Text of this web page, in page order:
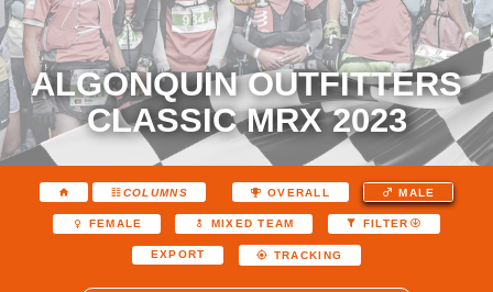
ALGONQUIN OUTFITTERS
CLASSIC MRX 2023
COLUMNS OVERALL MALE
FEMALE MIXED TEAM FILTER
EXPORT TRACKING